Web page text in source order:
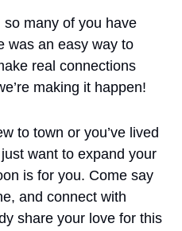
many of you have
was an easy way to
real connections
making it happen!
to town or you’ve lived
want to expand your
is for you. Come say
and connect with
share your love for this